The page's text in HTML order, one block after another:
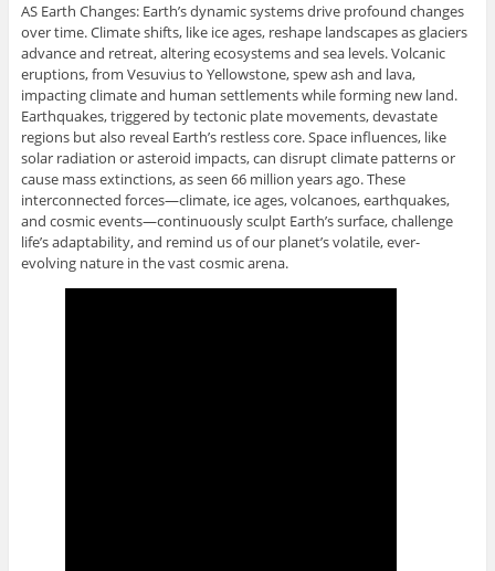
AS Earth Changes: Earth’s dynamic systems drive profound changes
over time. Climate shifts, like ice ages, reshape landscapes as glaciers
advance and retreat, altering ecosystems and sea levels. Volcanic
eruptions, from Vesuvius to Yellowstone, spew ash and lava,
impacting climate and human settlements while forming new land.
Earthquakes, triggered by tectonic plate movements, devastate
regions but also reveal Earth’s restless core. Space influences, like
solar radiation or asteroid impacts, can disrupt climate patterns or
cause mass extinctions, as seen 66 million years ago. These
interconnected forces—climate, ice ages, volcanoes, earthquakes,
and cosmic events—continuously sculpt Earth’s surface, challenge
life’s adaptability, and remind us of our planet’s volatile, ever-
evolving nature in the vast cosmic arena.